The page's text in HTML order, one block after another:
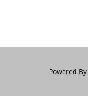
Powered By